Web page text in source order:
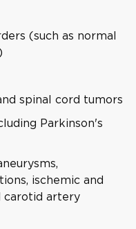
(such as normal
spinal cord tumors
Parkinson's
ischemic and
carotid artery